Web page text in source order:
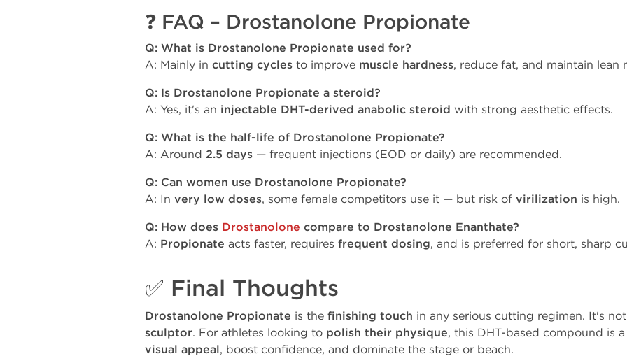
❓ FAQ – Drostanolone Propionate
Q: What is Drostanolone Propionate used for?
A: Mainly in cutting cycles to improve muscle hardness, reduce fat, and maintain lean
Q: Is Drostanolone Propionate a steroid?
A: Yes, it's an injectable DHT-derived anabolic steroid with strong aesthetic effects.
Q: What is the half-life of Drostanolone Propionate?
A: Around 2.5 days — frequent injections (EOD or daily) are recommended.
Q: Can women use Drostanolone Propionate?
A: In very low doses, some female competitors use it — but risk of virilization is high.
Q: How does Drostanolone compare to Drostanolone Enanthate?
A: Propionate acts faster, requires frequent dosing, and is preferred for short, sharp
✅ Final Thoughts
Drostanolone Propionate is the finishing touch in any serious cutting regimen. It's
sculptor. For athletes looking to polish their physique, this DHT-based compound is
visual appeal, boost confidence, and dominate the stage or beach.